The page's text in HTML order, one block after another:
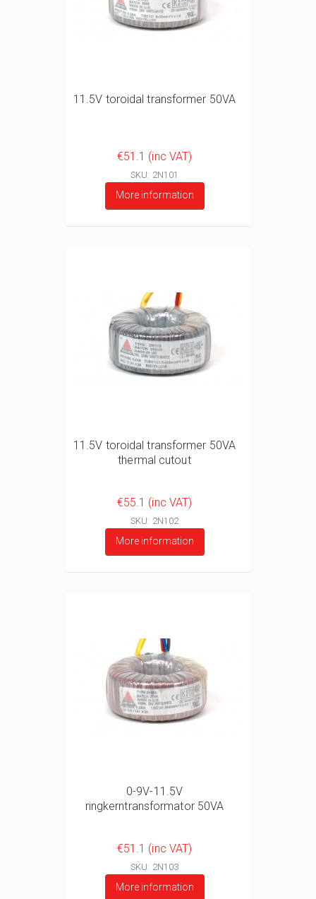
11.5V toroidal transformer 50VA
€51.1 (inc VAT)
SKU: 2N101
More information
11.5V toroidal transformer 50VA
thermal cutout
€55.1 (inc VAT)
SKU: 2N102
More information
0-9V-11.5V
ringkerntransformator 50VA
€51.1 (inc VAT)
SKU: 2N103
More information